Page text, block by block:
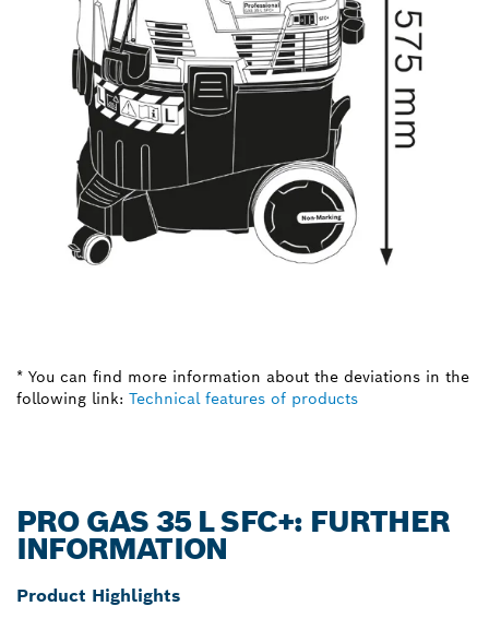
* You can find more information about the deviations in the
following link: Technical features of products
PRO GAS 35 L SFC+: FURTHER
INFORMATION
Product Highlights